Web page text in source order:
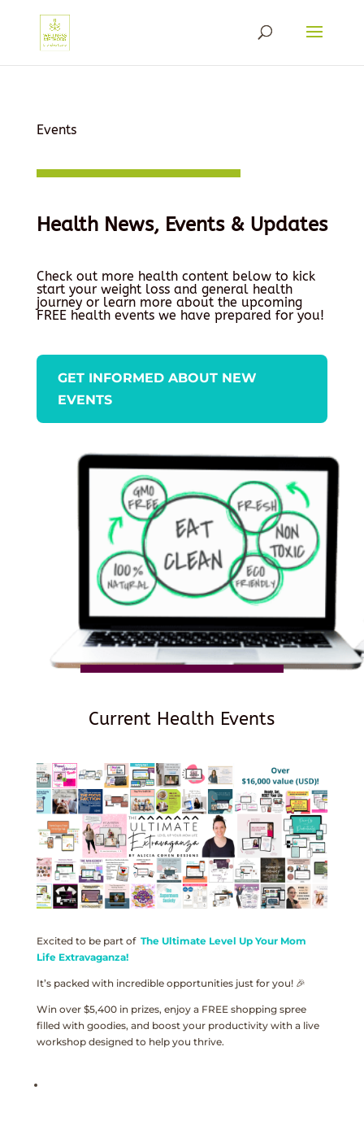
Events
Health News, Events & Updates
Check out more health content below to kick
start your weight loss and general health
journey or learn more about the upcoming
FREE health events we have prepared for you!
GET INFORMED ABOUT NEW
EVENTS
Current Health Events
Excited to be part of The Ultimate Level Up Your Mom
Life Extravaganza!
It’s packed with incredible opportunities just for you! 🎉
Win over $5,400 in prizes, enjoy a FREE shopping spree
filled with goodies, and boost your productivity with a live
workshop designed to help you thrive.